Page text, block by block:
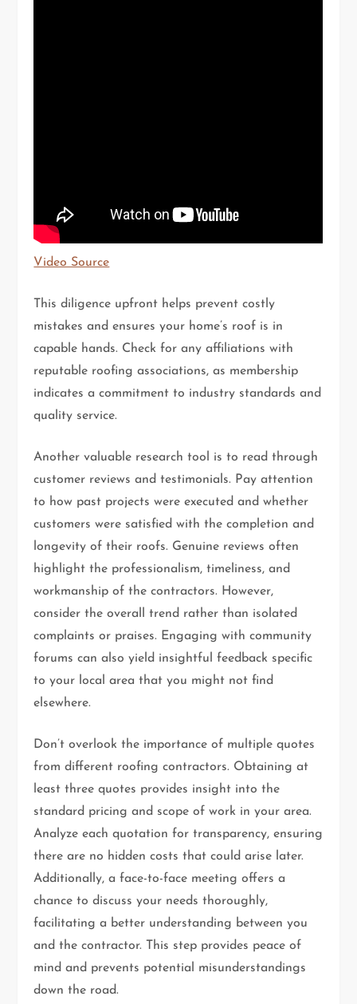
Video Source
This diligence upfront helps prevent costly
mistakes and ensures your home’s roof is in
capable hands. Check for any affiliations with
reputable roofing associations, as membership
indicates a commitment to industry standards and
quality service.
Another valuable research tool is to read through
customer reviews and testimonials. Pay attention
to how past projects were executed and whether
customers were satisfied with the completion and
longevity of their roofs. Genuine reviews often
highlight the professionalism, timeliness, and
workmanship of the contractors. However,
consider the overall trend rather than isolated
complaints or praises. Engaging with community
forums can also yield insightful feedback specific
to your local area that you might not find
elsewhere.
Don’t overlook the importance of multiple quotes
from different roofing contractors. Obtaining at
least three quotes provides insight into the
standard pricing and scope of work in your area.
Analyze each quotation for transparency, ensuring
there are no hidden costs that could arise later.
Additionally, a face-to-face meeting offers a
chance to discuss your needs thoroughly,
facilitating a better understanding between you
and the contractor. This step provides peace of
mind and prevents potential misunderstandings
down the road.